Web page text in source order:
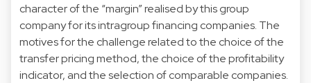
character of the “margin” realised by this group
company for its intragroup financing companies. The
motives for the challenge related to the choice of the
transfer pricing method, the choice of the profitability
indicator, and the selection of comparable companies.